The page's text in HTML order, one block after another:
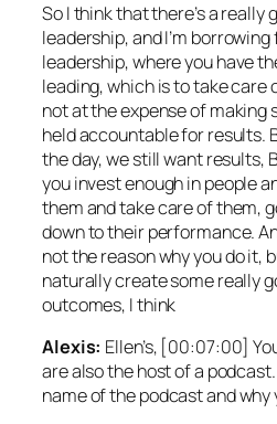
So I think that there’s a really
leadership, and I’m
leadership, where you have
leading, which is to take care
not at the expense of making
held accountable for results.
the day, we still want results,
you invest enough in people
them and take care of them,
down to their performance.
not the reason why you do it,
naturally create some really
outcomes, I think
Alexis: Ellen’s, [00:07:00]
are also the host of a
name of the podcast and